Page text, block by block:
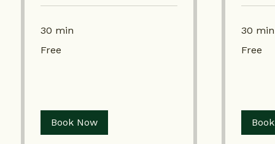
30 min
Free
Book Now
30 min
Free